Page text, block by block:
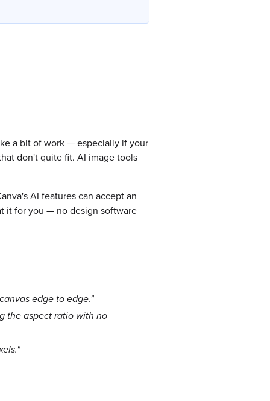
a bit of work — especially if your
don't quite fit. AI image tools
AI features can accept an
it for you — no design software
edge to edge."
the aspect ratio with no